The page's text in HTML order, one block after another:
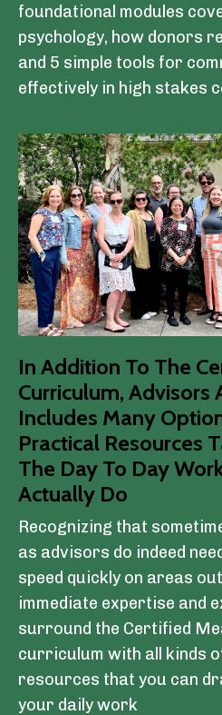
foundational modules
psychology, how donors
and 5 simple tools for
effectively in high stakes
In Addition To The
Curriculum, Advisors
Includes Many
Practical Resources
The Day To Day
Actually Do
Recognizing that
as advisors do indeed
speed quickly on areas
immediate expertise and
surround the Certified
curriculum with all kinds
resources that you can
your daily work